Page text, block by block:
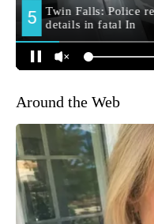
Around the Web